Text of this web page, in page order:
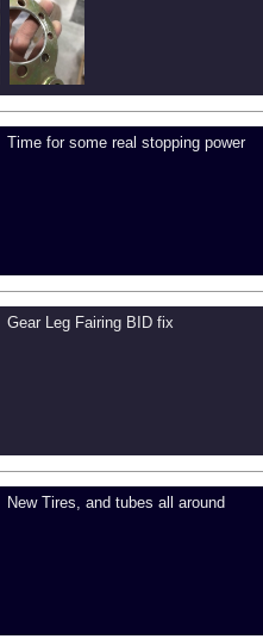
Time for some real stopping power
Gear Leg Fairing BID fix
New Tires, and tubes all around